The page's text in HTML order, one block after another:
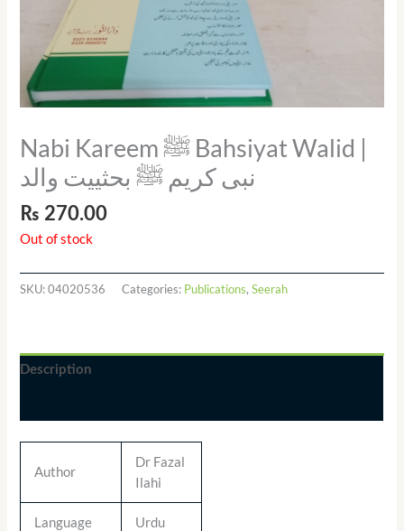
Nabi Kareem ﷺ Bahsiyat Walid |
نبی کریم ﷺ بحثییت والد
₨ 270.00
Out of stock
SKU:04020536 Categories: Publications,Seerah
Description
Author
Dr Fazal
Ilahi
Language Urdu